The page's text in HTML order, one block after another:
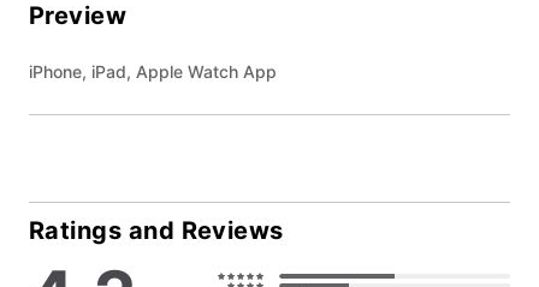
Preview
iPhone, iPad, Apple Watch App
Ratings and Reviews